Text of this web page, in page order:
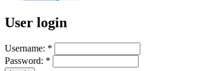
User login
Username: *
Password: *